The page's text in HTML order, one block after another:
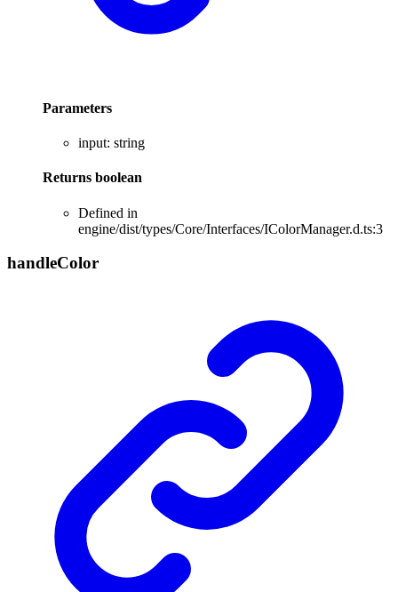
Parameters
input: string
Returns boolean
Defined in
engine/dist/types/Core/Interfaces/IColorManager.d.ts:3
handleColor